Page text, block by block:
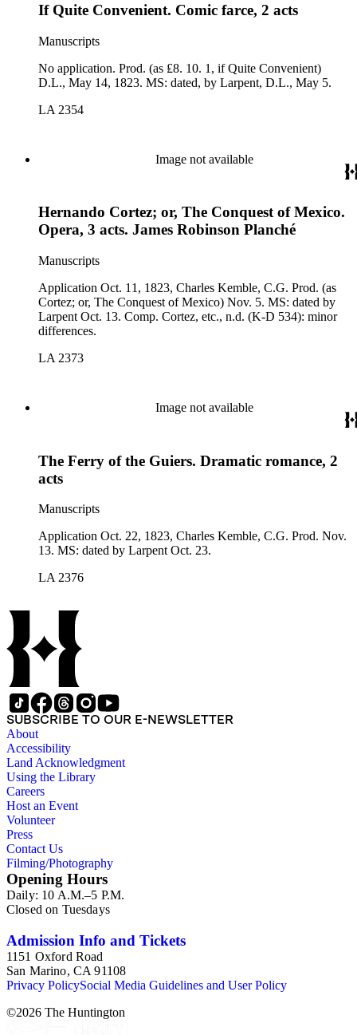
If Quite Convenient. Comic farce, 2 acts
Manuscripts
No application. Prod. (as ₤8. 10. 1, if Quite Convenient)
D.L., May 14, 1823. MS: dated, by Larpent, D.L., May 5.
LA 2354
Image not available
Hernando Cortez; or, The Conquest of Mexico.
Opera, 3 acts. James Robinson Planché
Manuscripts
Application Oct. 11, 1823, Charles Kemble, C.G. Prod. (as
Cortez; or, The Conquest of Mexico) Nov. 5. MS: dated by
Larpent Oct. 13. Comp. Cortez, etc., n.d. (K-D 534): minor
differences.
LA 2373
Image not available
The Ferry of the Guiers. Dramatic romance, 2
acts
Manuscripts
Application Oct. 22, 1823, Charles Kemble, C.G. Prod. Nov.
13. MS: dated by Larpent Oct. 23.
LA 2376
SUBSCRIBE TO OUR E-NEWSLETTER
About
Accessibility
Land Acknowledgment
Using the Library
Careers
Host an Event
Volunteer
Press
Contact Us
Filming/Photography
Opening Hours
Daily: 10 A.M.–5 P.M.
Closed on Tuesdays
Admission Info and Tickets
1151 Oxford Road
San Marino, CA 91108
Privacy PolicySocial Media Guidelines and User Policy
©2026 The Huntington